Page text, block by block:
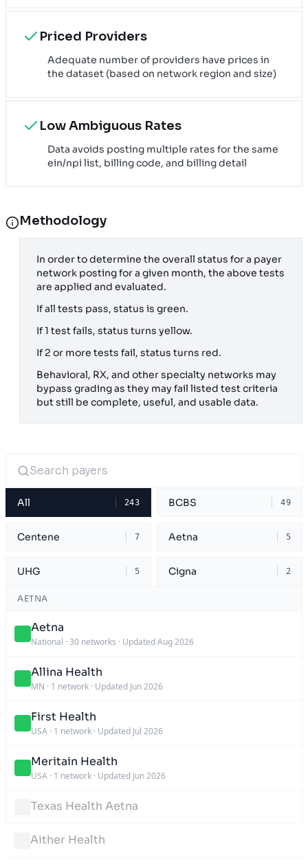
Priced Providers
Adequate number of providers have prices in
the dataset (based on network region and size)
Low Ambiguous Rates
Data avoids posting multiple rates for the same
ein/npi list, billing code, and billing detail
Methodology
In order to determine the overall status for a payer
network posting for a given month, the above tests
are applied and evaluated.
If all tests pass, status is green.
If 1 test fails, status turns yellow.
If 2 or more tests fail, status turns red.
Behavioral, RX, and other specialty networks may
bypass grading as they may fail listed test criteria
but still be complete, useful, and usable data.
All 243 BCBS 49
Centene 7 Aetna 5
UHG 5 Cigna 2
AETNA
Aetna
National · 30 networks · Updated Aug 2026
Allina Health
MN · 1 network · Updated Jun 2026
First Health
USA · 1 network · Updated Jul 2026
Meritain Health
USA · 1 network · Updated Jun 2026
Texas Health Aetna
Aither Health